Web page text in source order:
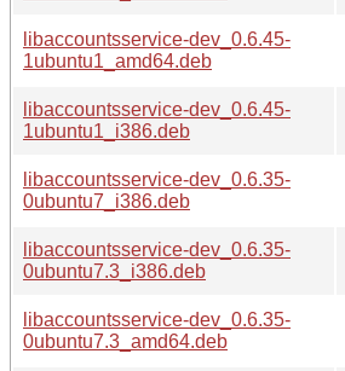
libaccountsservice-dev_0.6.45-
1ubuntu1_amd64.deb
libaccountsservice-dev_0.6.45-
1ubuntu1_i386.deb
libaccountsservice-dev_0.6.35-
0ubuntu7_i386.deb
libaccountsservice-dev_0.6.35-
0ubuntu7.3_i386.deb
libaccountsservice-dev_0.6.35-
0ubuntu7.3_amd64.deb